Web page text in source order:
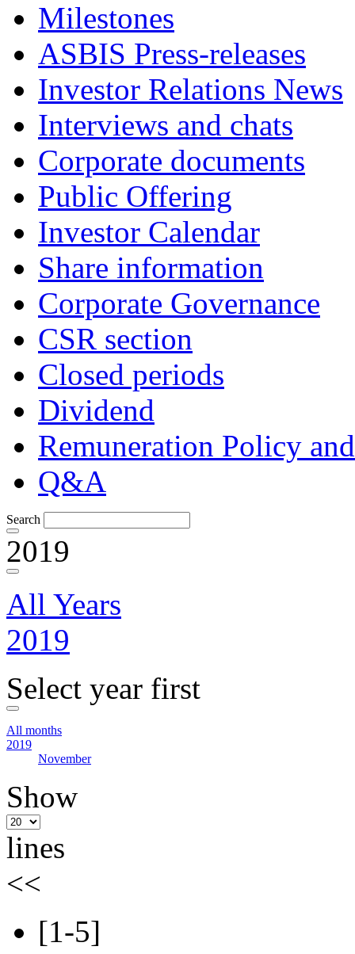
Milestones
ASBIS Press-releases
Investor Relations News
Interviews and chats
Corporate documents
Public Offering
Investor Calendar
Share information
Corporate Governance
CSR section
Closed periods
Dividend
Remuneration Policy
Q&A
Search
2019
All Years
2019
Select year first
All months
2019
November
Show
lines
<<
[1-5]